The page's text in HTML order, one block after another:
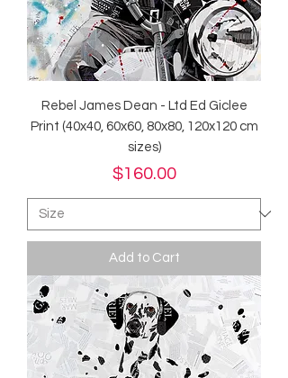
Rebel James Dean - Ltd Ed Giclee
Print (40x40, 60x60, 80x80, 120x120 cm
sizes)
Price
$160.00
Add to Cart